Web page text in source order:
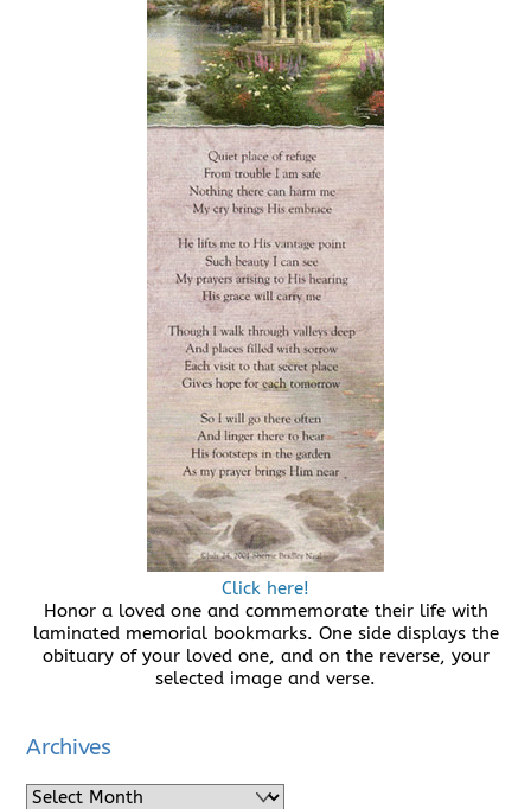
Click here!
Honor a loved one and commemorate their life with
laminated memorial bookmarks. One side displays the
obituary of your loved one, and on the reverse, your
selected image and verse.
Archives
Archives